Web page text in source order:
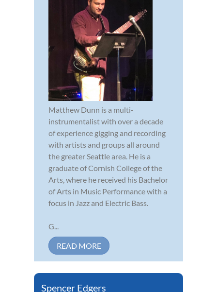
Matthew Dunn is a multi-
instrumentalist with over a decade
of experience gigging and recording
with artists and groups all around
the greater Seattle area. He is a
graduate of Cornish College of the
Arts, where he received his Bachelor
of Arts in Music Performance with a
focus in Jazz and Electric Bass.
G...
READ MORE
Spencer Edgers